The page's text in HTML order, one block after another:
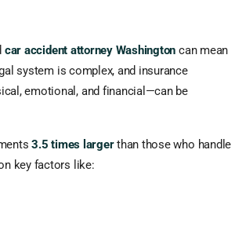
car accident attorney Washington can mean
system is complex, and insurance
emotional, and financial—can be
3.5 times largerthan those who handle
key factors like: